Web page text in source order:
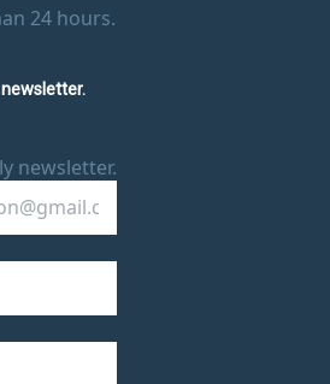
24 hours.
newsletter.